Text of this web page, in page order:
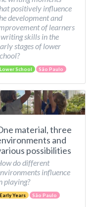
positively influence
development and
of learners
writing skills in the
stages of lower
Lower School São Paulo
material, three
and
possibilities
do different
influence
playing?
Early Years São Paulo